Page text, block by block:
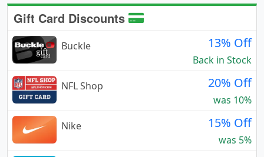
Gift Card Discounts
Buckle 13% Off
Back in Stock
NFL Shop
20% Off
was 10%
Nike
15% Off
was 5%